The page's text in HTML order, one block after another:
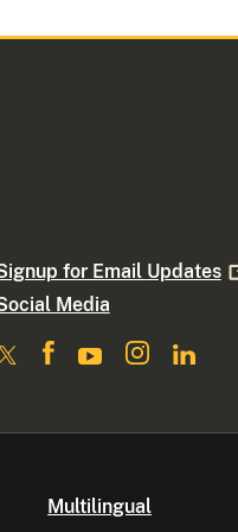
for Email Updates
Media
Multilingual